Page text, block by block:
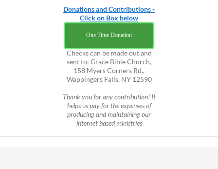
Donations and Contributions -
Click on Box below
One Time Donation
Checks can be made out and
sent to: Grace Bible Church,
158 Myers Corners Rd.,
Wappingers Falls, NY 12590
Thank you for any contribution! It
helps us pay for the expenses of
producing and maintaining our
internet based ministries